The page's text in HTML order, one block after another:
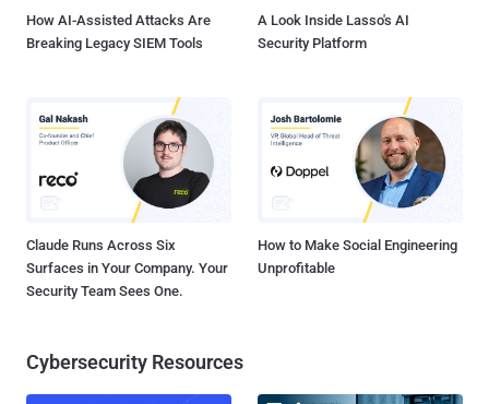
How AI-Assisted Attacks Are
Breaking Legacy SIEM Tools
A Look Inside Lasso's AI
Security Platform
Claude Runs Across Six
Surfaces in Your Company. Your
Security Team Sees One.
How to Make Social Engineering
Unprofitable
Cybersecurity Resources